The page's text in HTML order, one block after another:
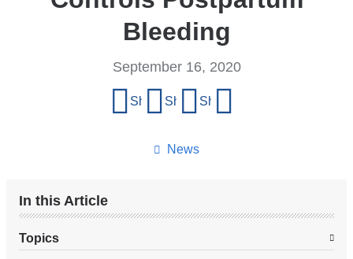
Bleeding
News
September 16, 2020
Share on Facebook
Share on X (formerly Twitter)
Share on LinkedIn
In this Article
Topics